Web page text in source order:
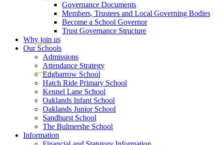
Governance Documents
Members, Trustees and Local Governing Bodies
Become a School Governor
Trust Governance Structure
Why join us
Our Schools
Admissions
Attendance Strategy
Edgbarrow School
Hatch Ride Primary School
Kennel Lane School
Oaklands Infant School
Oaklands Junior School
Sandhurst School
The Bulmershe School
Information